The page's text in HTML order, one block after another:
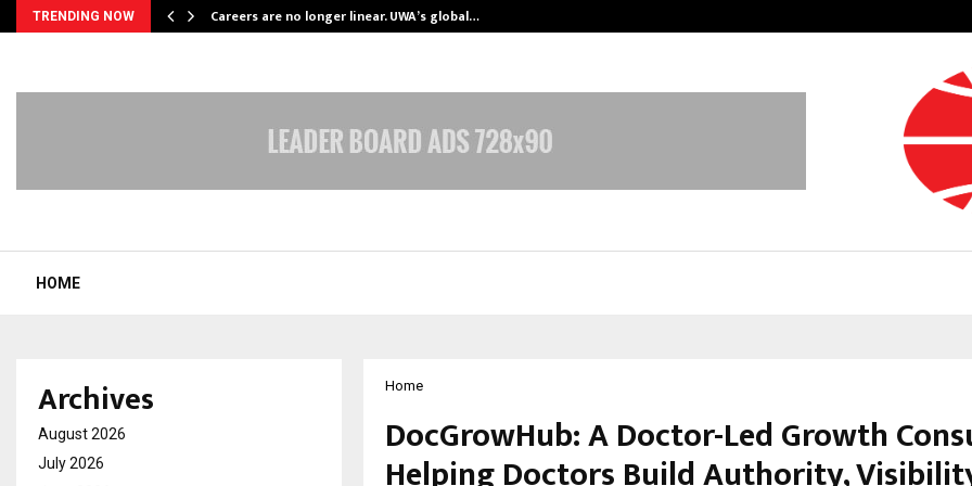
TRENDING NOW
Powering… Careers are no longer linear. UWA’s global…
HOME
Home
DocGrowHub: A Doctor-Led Growth
Helping Doctors Build Authority,
Archives
August 2026
July 2026